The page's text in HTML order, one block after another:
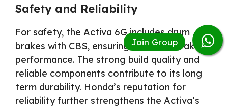
Safety and Reliability
For safety, the Activa 6G includes drum
brakes with CBS, ensuring balanced braking
performance. The strong build quality and
reliable components contribute to its long
term durability. Honda’s reputation for
reliability further strengthens the Activa’s